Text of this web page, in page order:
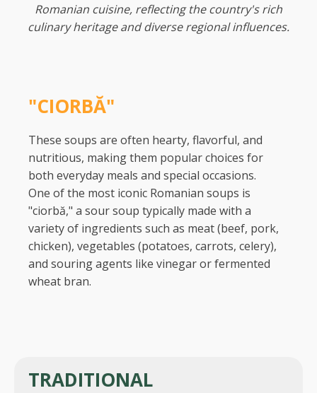
Romanian cuisine, reflecting the country's rich
culinary heritage and diverse regional influences.
"CIORBĂ"
These soups are often hearty, flavorful, and
nutritious, making them popular choices for
both everyday meals and special occasions.
One of the most iconic Romanian soups is
"ciorbă," a sour soup typically made with a
variety of ingredients such as meat (beef, pork,
chicken), vegetables (potatoes, carrots, celery),
and souring agents like vinegar or fermented
wheat bran.
TRADITIONAL